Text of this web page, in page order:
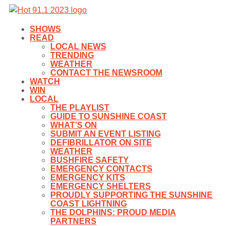
SHOWS
READ
LOCAL NEWS
TRENDING
WEATHER
CONTACT THE NEWSROOM
WATCH
WIN
LOCAL
THE PLAYLIST
GUIDE TO SUNSHINE COAST
WHAT’S ON
SUBMIT AN EVENT LISTING
DEFIBRILLATOR ON SITE
WEATHER
BUSHFIRE SAFETY
EMERGENCY CONTACTS
EMERGENCY KITS
EMERGENCY SHELTERS
PROUDLY SUPPORTING THE SUNSHINE
COAST LIGHTNING
THE DOLPHINS: PROUD MEDIA
PARTNERS